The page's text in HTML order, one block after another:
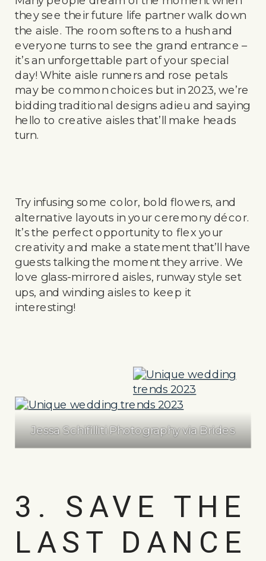
they see their future life partner walk down
the aisle. The room softens to a hush and
everyone turns to see the grand entrance –
it’s an unforgettable part of your special
day! White aisle runners and rose petals
may be common choices but in 2023, we’re
bidding traditional designs adieu and saying
hello to creative aisles that’ll make heads
turn.
Try infusing some color, bold flowers, and
alternative layouts in your ceremony décor.
It’s the perfect opportunity to flex your
creativity and make a statement that’ll have
guests talking the moment they arrive. We
love glass-mirrored aisles, runway style set
ups, and winding aisles to keep it
interesting!
Jessa Schifilliti Photography via Brides
3. SAVE THE
LAST DANCE